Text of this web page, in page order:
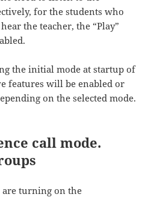
for the students who
the teacher, the “Play”
the initial mode at startup of
features will be enabled or
on the selected mode.
call mode.
turning on the